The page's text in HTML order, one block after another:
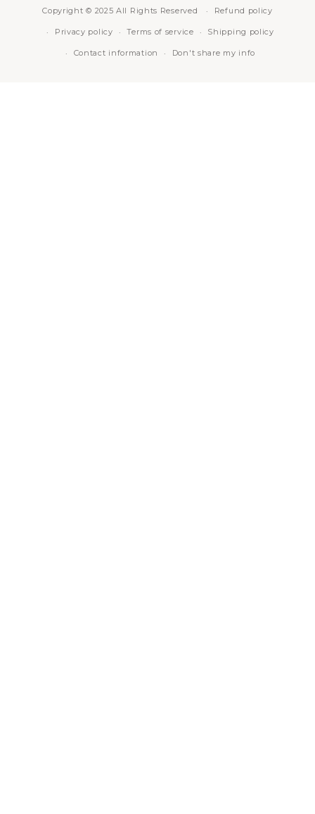
Copyright © 2025 All Rights Reserved Refund policy
Privacy policy Terms of service Shipping policy
Contact information Don't share my info